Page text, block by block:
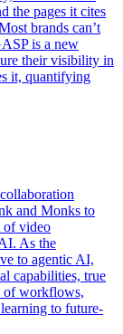
the pages it cites
brands can’t
is a new
their visibility in
it, quantifying
and Monks to
of video
As the
to agentic AI,
capabilities, true
of workflows,
learning to future-